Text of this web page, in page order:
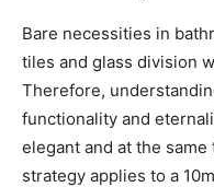
Bare necessities in
tiles and glass division
Therefore,
functionality and
elegant and at the
strategy applies to a